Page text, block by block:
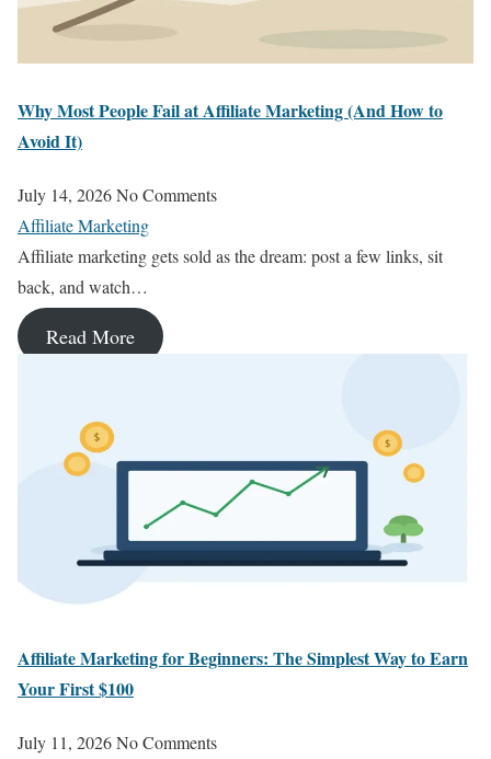
Why Most People Fail at Affiliate Marketing (And How to
Avoid It)
July 14, 2026No Comments
Affiliate Marketing
Affiliate marketing gets sold as the dream: post a few links, sit
back, and watch…
Read More
Affiliate Marketing for Beginners: The Simplest Way to Earn
Your First $100
July 11, 2026No Comments